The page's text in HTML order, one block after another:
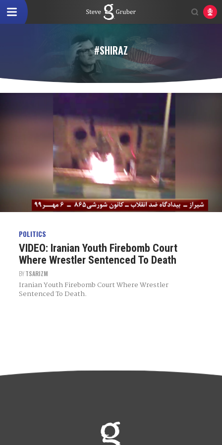
#SHIRAZ
POLITICS
VIDEO: Iranian Youth Firebomb Court
Where Wrestler Sentenced To Death
BYTSARIZM
Iranian Youth Firebomb Court Where Wrestler
Sentenced To Death.